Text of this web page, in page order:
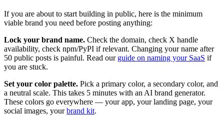
If you are about to start building in public, here is the minimum
viable brand you need before posting anything:
Lock your brand name. Check the domain, check X handle
availability, check npm/PyPI if relevant. Changing your name after
50 public posts is painful. Read our guide on naming your SaaS if
you are stuck.
Set your color palette. Pick a primary color, a secondary color, and
a neutral scale. This takes 5 minutes with an AI brand generator.
These colors go everywhere — your app, your landing page, your
social images, yourbrand kit.